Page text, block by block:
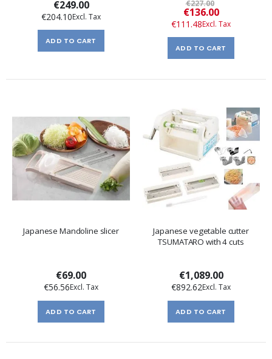
€249.00
€204.10
ADD TO CART
€227.00
Special
Price
€136.00
€111.48
ADD TO CART
Japanese Mandoline slicer
€69.00
€56.56
ADD TO CART
Japanese vegetable cutter
TSUMATARO with 4 cuts
€1,089.00
€892.62
ADD TO CART